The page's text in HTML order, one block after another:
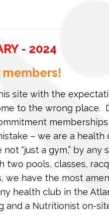
- 2024
site with the
to the wrong place.
– we are a health
not “just a gym,” by
two pools, classes,
we have the most
health club in the
and a Nutritionist on-